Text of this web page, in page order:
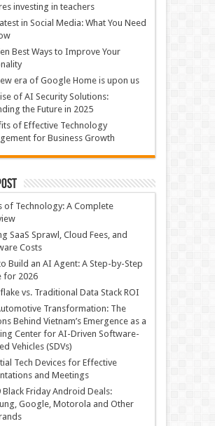
investing in teachers
in Social Media: What You Need
Best Ways to Improve Your
era of Google Home is upon us
of AI Security Solutions:
the Future in 2025
of Effective Technology
for Business Growth
of Technology: A Complete
SaaS Sprawl, Cloud Fees, and
Costs
Build an AI Agent: A Step-by-Step
for 2026
vs. Traditional Data Stack ROI
Transformation: The
Behind Vietnam’s Emergence as a
Center for AI-Driven Software-
Vehicles (SDVs)
Tech Devices for Effective
and Meetings
Black Friday Android Deals:
Google, Motorola and Other